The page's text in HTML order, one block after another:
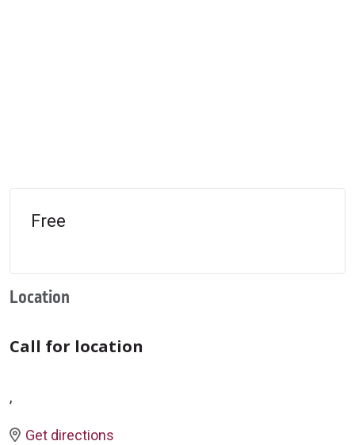
Free
Location
Call for location
,
Get directions